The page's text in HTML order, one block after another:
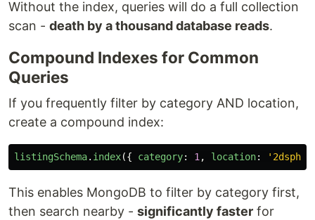
Without the index, queries will do a full collection
scan - death by a thousand database reads.
Compound Indexes for Common
Queries
If you frequently filter by category AND location,
create a compound index:
listingSchema. index({ category: 1 , location: '
This enables MongoDB to filter by category first,
then search nearby - significantly faster for